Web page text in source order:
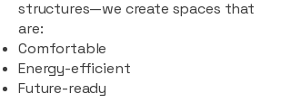
structures—we create spaces that
are:
Comfortable
Energy-efficient
Future-ready